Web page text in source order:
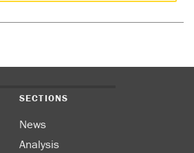
SECTIONS
News
Analysis